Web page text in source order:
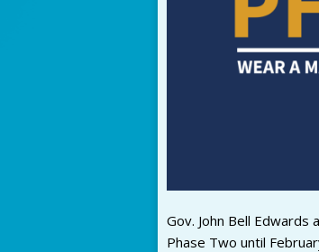
Gov. John Bell
Phase Two until